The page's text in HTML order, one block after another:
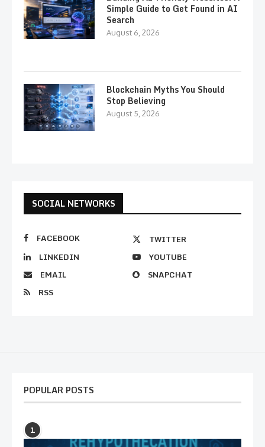
Simple Guide to Get Found in AI
Search
August 6, 2026
Blockchain Myths You Should
Stop Believing
August 5, 2026
SOCIAL NETWORKS
FACEBOOK
TWITTER
LINKEDIN
YOUTUBE
EMAIL
SNAPCHAT
RSS
POPULAR POSTS
1